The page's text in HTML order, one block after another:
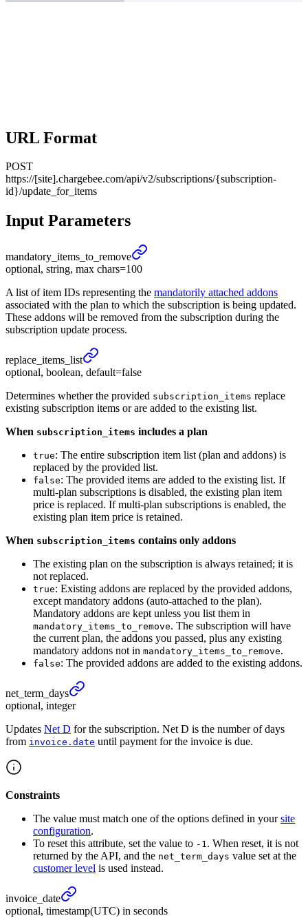
URL Format
POST
https://[site].chargebee.com/api/v2/subscriptions/{subscription-
id}/update_for_items
Input Parameters
mandatory_ items_ to_ remove
optional, string, max chars=100
A list of item IDs representing the mandatorily attached addons
associated with the plan to which the subscription is being updated.
These addons will be removed from the subscription during the
subscription update process.
replace_ items_ list
optional, boolean, default=false
Determines whether the provided subscription_items replace
existing subscription items or are added to the existing list.
When subscription_items includes a plan
true: The entire subscription item list (plan and addons) is
replaced by the provided list.
false: The provided items are added to the existing list. If
multi-plan subscriptions is disabled, the existing plan item
price is replaced. If multi-plan subscriptions is enabled, the
existing plan item price is retained.
When subscription_items contains only addons
The existing plan on the subscription is always retained; it is
not replaced.
true: Existing addons are replaced by the provided addons,
except mandatory addons (auto-attached to the plan).
Mandatory addons are kept unless you list them in
mandatory_items_to_remove. The subscription will have
the current plan, the addons you passed, plus any existing
mandatory addons not in mandatory_items_to_remove.
false: The provided addons are added to the existing addons.
net_ term_ days
optional, integer
Updates Net D for the subscription. Net D is the number of days
from invoice.date until payment for the invoice is due.
Constraints
The value must match one of the options defined in yoursite
configuration.
To reset this attribute, set the value to -1. When reset, it is not
returned by the API, and the net_term_days value set at the
customer level is used instead.
invoice_ date
optional, timestamp(UTC) in seconds